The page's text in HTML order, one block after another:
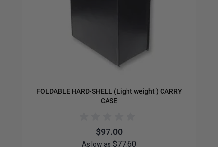
FOLDABLE HARD-SHELL (Light weight ) CARRY
CASE
$97.00
As low as $77.60